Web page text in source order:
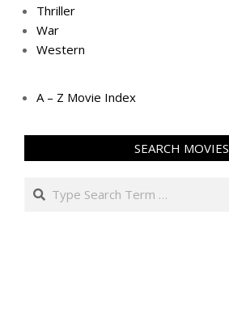
Thriller
War
Western
A – Z Movie Index
SEARCH MOVIES
Search